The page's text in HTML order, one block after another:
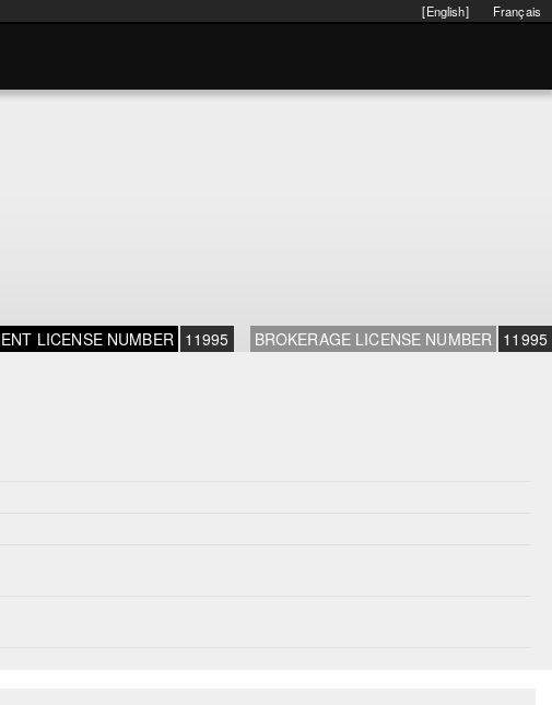
Français
[English]
LICENSE NUMBER 11995 BROKERAGE LICENSE NUMBER 11995